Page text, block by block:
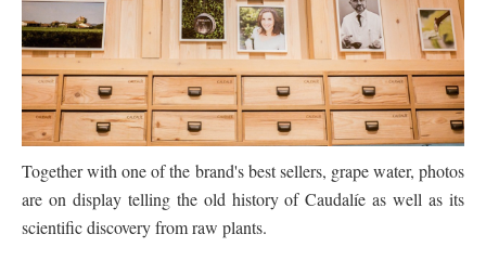
Together with one of the brand's best sellers, grape water, photos
are on display telling the old history of Caudalíe as well as its
scientific discovery from raw plants.